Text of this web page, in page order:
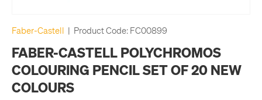
Faber-Castell | Product Code: FC00899
FABER-CASTELL POLYCHROMOS
COLOURING PENCIL SET OF 20 NEW
COLOURS